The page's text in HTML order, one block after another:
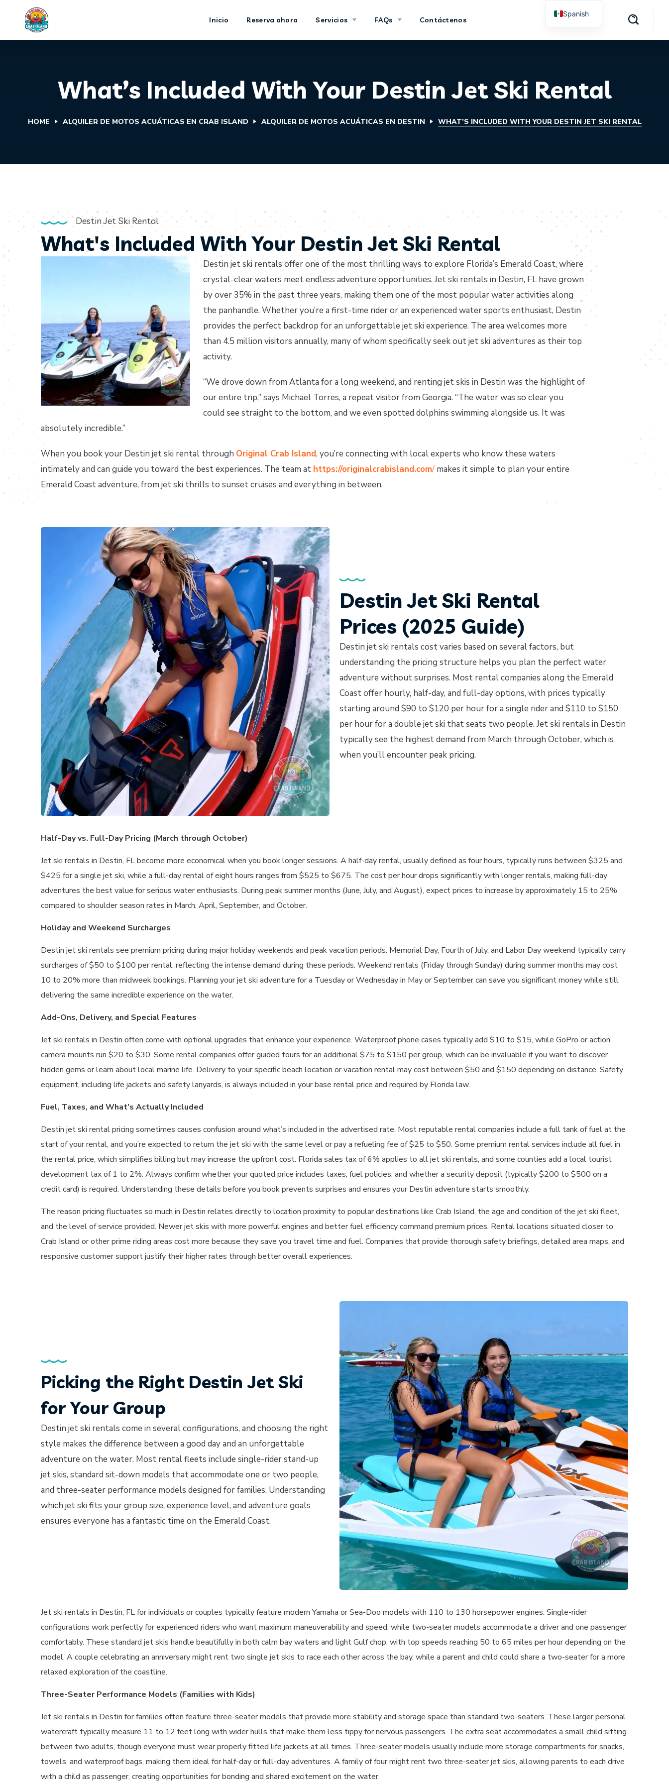
Inicio Reserva ahora Servicios FAQs Contáctenos
What’s Included With Your Destin Jet Ski Rental
HOME ALQUILER DE MOTOS ACUÁTICAS EN CRAB ISLAND ALQUILER DE MOTOS ACUÁTICAS EN DESTIN WHAT’S INCLUDED WITH YOUR DESTIN JET SKI RENTAL
Destin Jet Ski Rental
What's Included With Your Destin Jet Ski Rental
Destin jet ski rentals offer one of the most thrilling ways to explore Florida’s Emerald Coast, where
crystal-clear waters meet endless adventure opportunities. Jet ski rentals in Destin, FL have grown
by over 35% in the past three years, making them one of the most popular water activities along
the panhandle. Whether you’re a first-time rider or an experienced water sports enthusiast, Destin
provides the perfect backdrop for an unforgettable jet ski experience. The area welcomes more
than 4.5 million visitors annually, many of whom specifically seek out jet ski adventures as their top
activity.
“We drove down from Atlanta for a long weekend, and renting jet skis in Destin was the highlight of
our entire trip,” says Michael Torres, a repeat visitor from Georgia. “The water was so clear you
could see straight to the bottom, and we even spotted dolphins swimming alongside us. It was
absolutely incredible.”
When you book your Destin jet ski rental through Original Crab Island, you’re connecting with local experts who know these waters
intimately and can guide you toward the best experiences. The team at https://originalcrabisland.com/ makes it simple to plan your entire
Emerald Coast adventure, from jet ski thrills to sunset cruises and everything in between.
Destin Jet Ski Rental
Prices (2025 Guide)
Destin jet ski rentals cost varies based on several factors, but
understanding the pricing structure helps you plan the perfect water
adventure without surprises. Most rental companies along the Emerald
Coast offer hourly, half-day, and full-day options, with prices typically
starting around $90 to $120 per hour for a single rider and $110 to $150
per hour for a double jet ski that seats two people. Jet ski rentals in Destin
typically see the highest demand from March through October, which is
when you’ll encounter peak pricing.
Half-Day vs. Full-Day Pricing (March through October)
Jet ski rentals in Destin, FL become more economical when you book longer sessions. A half-day rental, usually defined as four hours, typically runs between $325 and
$425 for a single jet ski, while a full-day rental of eight hours ranges from $525 to $675. The cost per hour drops significantly with longer rentals, making full-day
adventures the best value for serious water enthusiasts. During peak summer months (June, July, and August), expect prices to increase by approximately 15 to 25%
compared to shoulder season rates in March, April, September, and October.
Holiday and Weekend Surcharges
Destin jet ski rentals see premium pricing during major holiday weekends and peak vacation periods. Memorial Day, Fourth of July, and Labor Day weekend typically carry
surcharges of $50 to $100 per rental, reflecting the intense demand during these periods. Weekend rentals (Friday through Sunday) during summer months may cost
10 to 20% more than midweek bookings. Planning your jet ski adventure for a Tuesday or Wednesday in May or September can save you significant money while still
delivering the same incredible experience on the water.
Add-Ons, Delivery, and Special Features
Jet ski rentals in Destin often come with optional upgrades that enhance your experience. Waterproof phone cases typically add $10 to $15, while GoPro or action
camera mounts run $20 to $30. Some rental companies offer guided tours for an additional $75 to $150 per group, which can be invaluable if you want to discover
hidden gems or learn about local marine life. Delivery to your specific beach location or vacation rental may cost between $50 and $150 depending on distance. Safety
equipment, including life jackets and safety lanyards, is always included in your base rental price and required by Florida law.
Fuel, Taxes, and What’s Actually Included
Destin jet ski rental pricing sometimes causes confusion around what’s included in the advertised rate. Most reputable rental companies include a full tank of fuel at the
start of your rental, and you’re expected to return the jet ski with the same level or pay a refueling fee of $25 to $50. Some premium rental services include all fuel in
the rental price, which simplifies billing but may increase the upfront cost. Florida sales tax of 6% applies to all jet ski rentals, and some counties add a local tourist
development tax of 1 to 2%. Always confirm whether your quoted price includes taxes, fuel policies, and whether a security deposit (typically $200 to $500 on a
credit card) is required. Understanding these details before you book prevents surprises and ensures your Destin adventure starts smoothly.
The reason pricing fluctuates so much in Destin relates directly to location proximity to popular destinations like Crab Island, the age and condition of the jet ski fleet,
and the level of service provided. Newer jet skis with more powerful engines and better fuel efficiency command premium prices. Rental locations situated closer to
Crab Island or other prime riding areas cost more because they save you travel time and fuel. Companies that provide thorough safety briefings, detailed area maps, and
responsive customer support justify their higher rates through better overall experiences.
Picking the Right Destin Jet Ski
for Your Group
Destin jet ski rentals come in several configurations, and choosing the right
style makes the difference between a good day and an unforgettable
adventure on the water. Most rental fleets include single-rider stand-up
jet skis, standard sit-down models that accommodate one or two people,
and three-seater performance models designed for families. Understanding
which jet ski fits your group size, experience level, and adventure goals
ensures everyone has a fantastic time on the Emerald Coast.
Jet ski rentals in Destin, FL for individuals or couples typically feature modern Yamaha or Sea-Doo models with 110 to 130 horsepower engines. Single-rider
configurations work perfectly for experienced riders who want maximum maneuverability and speed, while two-seater models accommodate a driver and one passenger
comfortably. These standard jet skis handle beautifully in both calm bay waters and light Gulf chop, with top speeds reaching 50 to 65 miles per hour depending on the
model. A couple celebrating an anniversary might rent two single jet skis to race each other across the bay, while a parent and child could share a two-seater for a more
relaxed exploration of the coastline.
Three-Seater Performance Models (Families with Kids)
Jet ski rentals in Destin for families often feature three-seater models that provide more stability and storage space than standard two-seaters. These larger personal
watercraft typically measure 11 to 12 feet long with wider hulls that make them less tippy for nervous passengers. The extra seat accommodates a small child sitting
between two adults, though everyone must wear properly fitted life jackets at all times. Three-seater models usually include more storage compartments for snacks,
towels, and waterproof bags, making them ideal for half-day or full-day adventures. A family of four might rent two three-seater jet skis, allowing parents to each drive
with a child as passenger, creating opportunities for bonding and shared excitement on the water.
Spanish